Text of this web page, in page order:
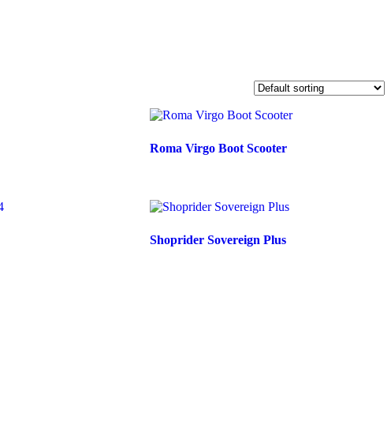
Roma Virgo Boot Scooter
Shoprider Sovereign Plus